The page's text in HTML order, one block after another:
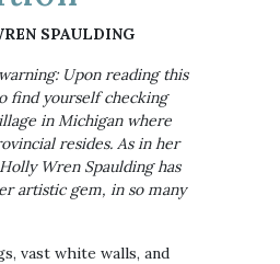
SPAULDING
Upon reading this
find yourself checking
in Michigan where
resides. As in her
Wren Spaulding has
artistic gem, in so many
vast white walls, and